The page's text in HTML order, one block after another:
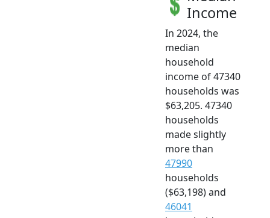
Income
In 2024, the
median
household
income of 47340
households was
$63,205. 47340
households
made slightly
more than
47990
households
($63,198) and
46041